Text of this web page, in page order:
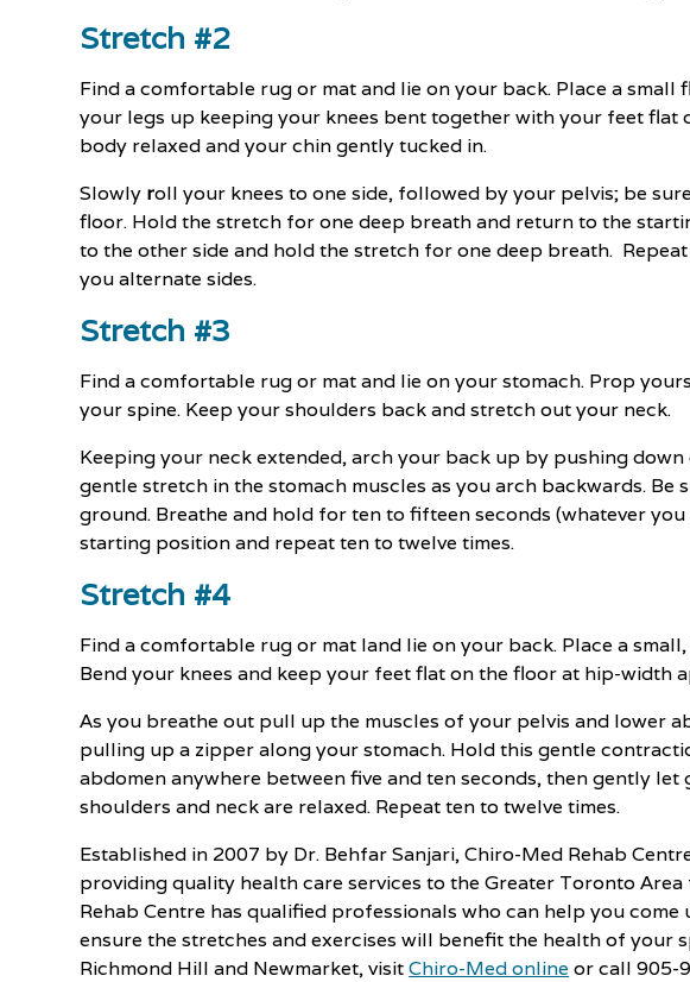
Stretch #2
Find a comfortable rug or mat and lie on your back. Place a small
your legs up keeping your knees bent together with your feet flat
body relaxed and your chin gently tucked in.
Slowly roll your knees to one side, followed by your pelvis; be
floor. Hold the stretch for one deep breath and return to the
to the other side and hold the stretch for one deep breath.
you alternate sides.
Stretch #3
Find a comfortable rug or mat and lie on your stomach. Prop
your spine. Keep your shoulders back and stretch out your neck.
Keeping your neck extended, arch your back up by pushing
gentle stretch in the stomach muscles as you arch backwards. Be
ground. Breathe and hold for ten to fifteen seconds (whatever
starting position and repeat ten to twelve times.
Stretch #4
Find a comfortable rug or mat land lie on your back. Place a
Bend your knees and keep your feet flat on the floor at hip-width
As you breathe out pull up the muscles of your pelvis and lower
pulling up a zipper along your stomach. Hold this gentle
abdomen anywhere between five and ten seconds, then gently let
shoulders and neck are relaxed. Repeat ten to twelve times.
Established in 2007 by Dr. Behfar Sanjari, Chiro-Med Rehab
providing quality health care services to the Greater Toronto
Rehab Centre has qualified professionals who can help you
ensure the stretches and exercises will benefit the health of your
Richmond Hill and Newmarket, visitChiro-Med online or call 905-